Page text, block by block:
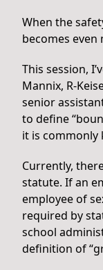
When the
becomes
This session,
Mannix, R-
senior
to define
it is commonly
Currently,
statute. If an
employee of
required by
school
definition of